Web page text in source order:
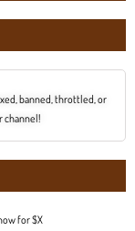
banned, throttled, or
channel!
for $X